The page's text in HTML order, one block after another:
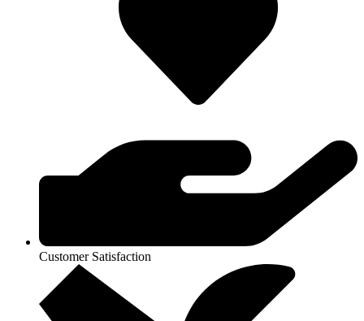
Customer Satisfaction